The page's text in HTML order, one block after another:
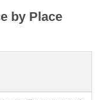
by Place